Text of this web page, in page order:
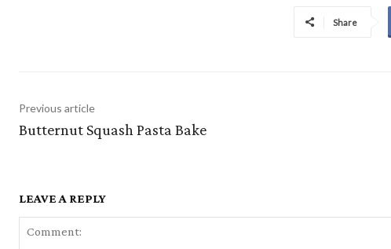
Share
Previous article
Butternut Squash Pasta Bake
LEAVE A REPLY